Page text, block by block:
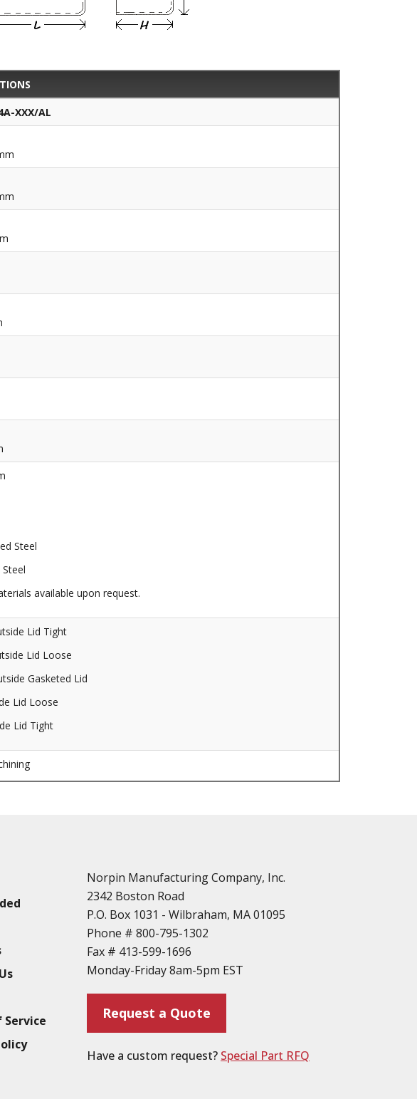
XXX/AL
Steel
available upon request.
Lid Tight
Lid Loose
Gasketed Lid
Lid Loose
Lid Tight
little to no cost
Brazing
& Heat Treating
& Bead Blasting
Penetrant Inspection
Type 1
Type 2
Service
Norpin Manufacturing Company, Inc.
2342 Boston Road
P.O. Box 1031 - Wilbraham, MA 01095
Phone # 800-795-1302
Fax # 413-599-1696
Monday-Friday 8am-5pm EST
Request a Quote
Have a custom request? Special Part RFQ